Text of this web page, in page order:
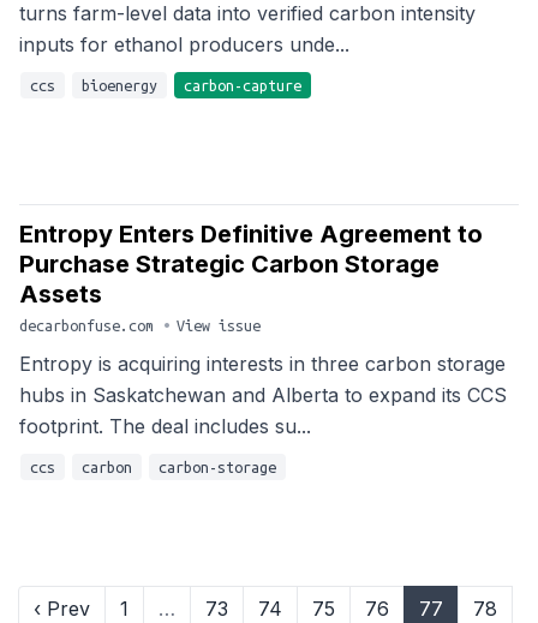
turns farm-level data into verified carbon intensity
inputs for ethanol producers unde...
ccs bioenergy carbon-capture
Entropy Enters Definitive Agreement to
Purchase Strategic Carbon Storage
Assets
decarbonfuse.com • View issue
Entropy is acquiring interests in three carbon storage
hubs in Saskatchewan and Alberta to expand its CCS
footprint. The deal includes su...
ccs carbon carbon-storage
‹ Prev 1 … 73 74 75 76 77
78